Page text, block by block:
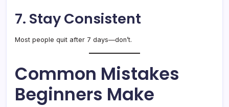
7. Stay Consistent
Most people quit after 7 days—don’t.
Common Mistakes
Beginners Make